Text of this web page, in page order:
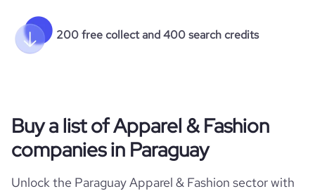
200 free collect and 400 search credits
Buy a list of Apparel & Fashion
companies in Paraguay
Unlock the Paraguay Apparel & Fashion sector with